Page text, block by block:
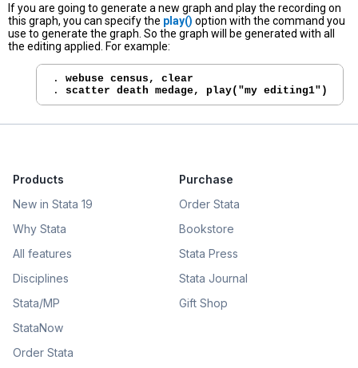
If you are going to generate a new graph and play the recording on
this graph, you can specify the play() option with the command you
use to generate the graph. So the graph will be generated with all
the editing applied. For example:
. webuse census, clear
. scatter death medage, play("my editing1")
Products
New in Stata 19
Why Stata
All features
Disciplines
Stata/MP
StataNow
Order Stata
Purchase
Order Stata
Bookstore
Stata Press
Stata Journal
Gift Shop